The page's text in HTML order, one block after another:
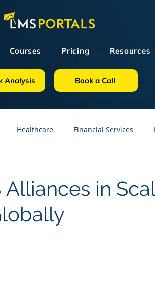
Courses Pricing Resources
Analysis Book a Call
Healthcare Financial Services
Construction
Alliances in